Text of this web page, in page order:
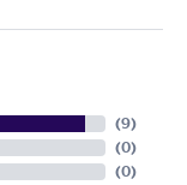
(9)
(0)
(0)